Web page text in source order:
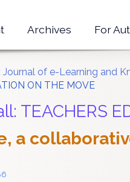
Archives For
Journal of e-Learning and
ON THE MOVE
TEACHERS
a